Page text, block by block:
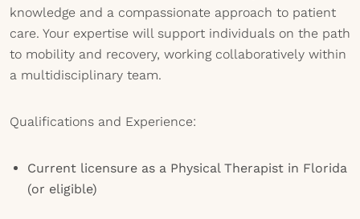
knowledge and a compassionate approach to patient
care. Your expertise will support individuals on the path
to mobility and recovery, working collaboratively within
a multidisciplinary team.
Qualifications and Experience:
Current licensure as a Physical Therapist in Florida
(or eligible)